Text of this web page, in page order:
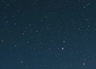
at /products/